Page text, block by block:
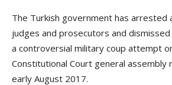
The Turkish government has arrested
judges and prosecutors and
a controversial military coup attempt
Constitutional Court general assembly
early August 2017.